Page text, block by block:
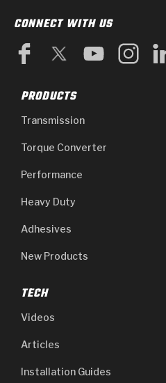
CONNECT WITH US
PRODUCTS
Transmission
Torque Converter
Performance
Heavy Duty
Adhesives
New Products
TECH
Videos
Articles
Installation Guides